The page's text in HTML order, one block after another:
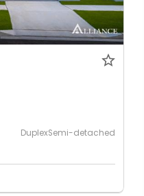
DuplexSemi-detached